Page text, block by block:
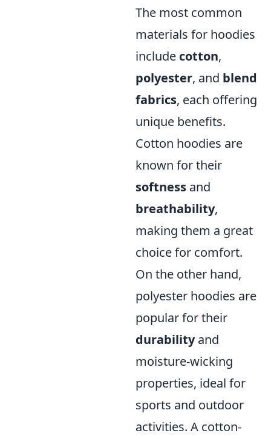
The most common
materials for hoodies
include cotton,
polyester, and blend
fabrics, each offering
unique benefits.
Cotton hoodies are
known for their
softness and
breathability,
making them a great
choice for comfort.
On the other hand,
polyester hoodies are
popular for their
durabilityand
moisture-wicking
properties, ideal for
sports and outdoor
activities. A cotton-